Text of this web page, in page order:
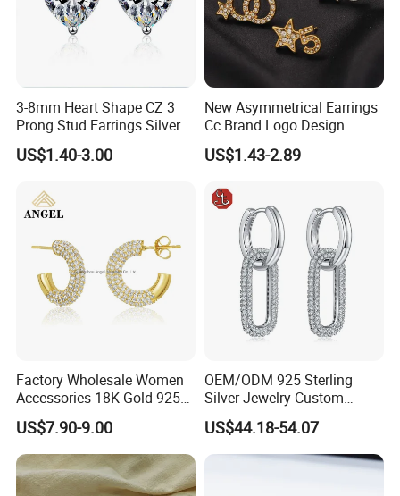
3-8mm Heart Shape CZ 3
Prong Stud Earrings Silver
Tone
US$1.40-3.00
New Asymmetrical Earrings
Cc Brand Logo Design
Luxury Full Diamond Star
Number 5 Stud Earrings
US$1.43-2.89
Factory Wholesale Women
Accessories 18K Gold 925
Sterling Silver or Brass
Custom Fine Jewellery
Shining Cubic Zirconia
Hoop Earring Fashion
Jewelry for Gift
US$7.90-9.00
OEM/ODM 925 Sterling
Silver Jewelry Custom
Earrings Hot Sale Jewelry
US$44.18-54.07